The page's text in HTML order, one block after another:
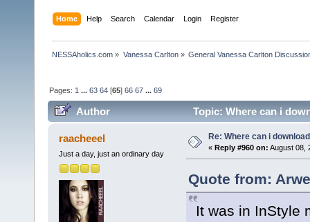
Home Help Search Calendar Login Register
NESSAholics.com » Vanessa Carlton» General Vanessa Carlton
Pages: 1 ...63 64 [65]66 67 ...69
Author Topic: Where can i
raacheeel
Just a day, just an ordinary day
Re: Where can i
« Reply #960 on: August 08,
Quote from:
It was in InStyle